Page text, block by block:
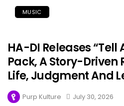
MUSIC
HA-DI Releases “Tell
Pack, A Story-Driven
Life, Judgment And
Purp Kulture July 30, 2026